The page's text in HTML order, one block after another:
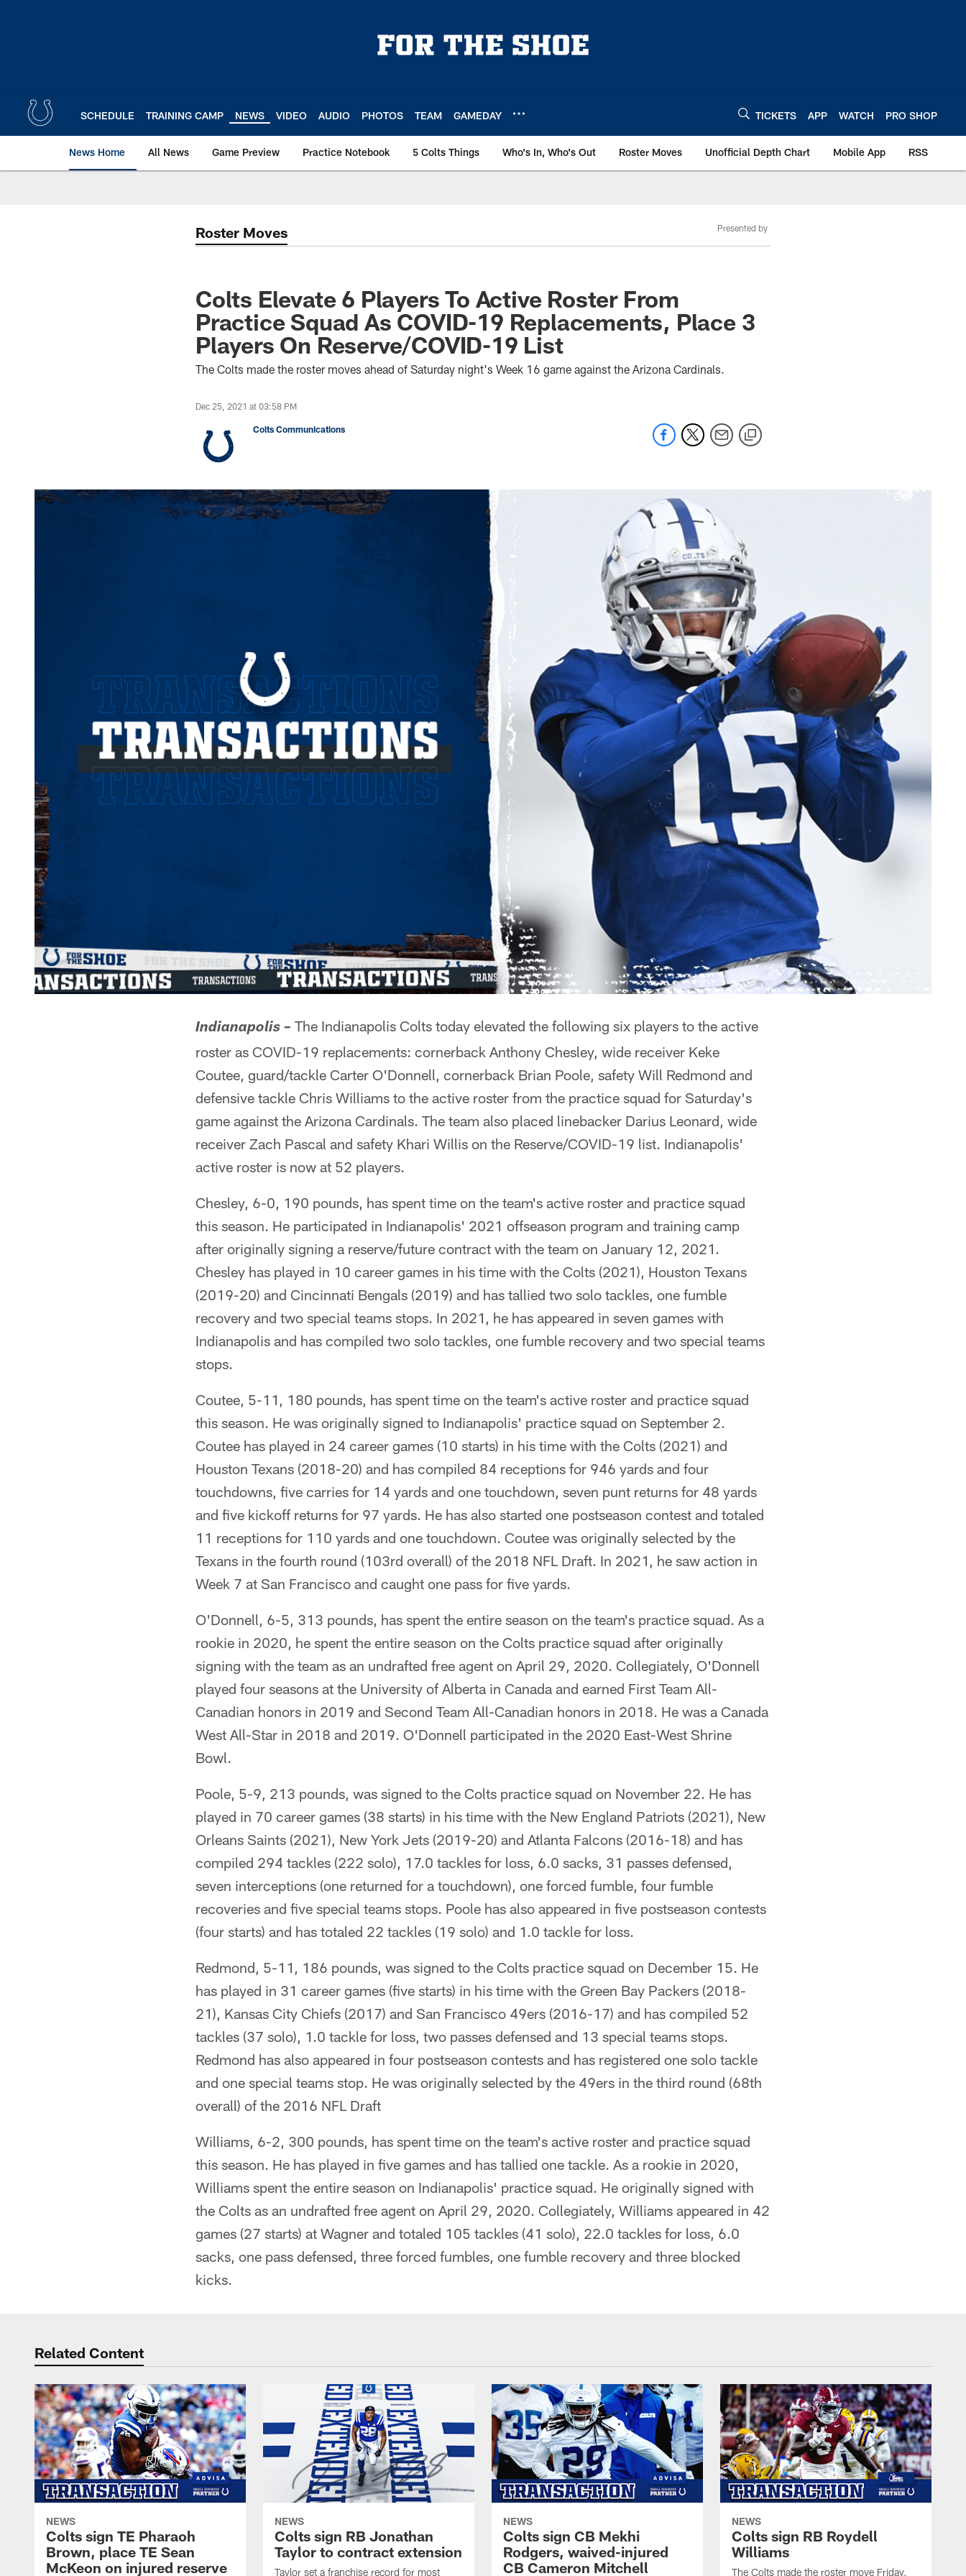
SCHEDULE TRAINING CAMP NEWS VIDEO AUDIO PHOTOS TEAM GAMEDAY TICKETS APP WATCH PRO SHOP
News Home All News Game Preview Practice Notebook 5 Colts Things Who's In, Who's Out Roster Moves Unofficial Depth Chart Mobile App RSS
Roster Moves Presented by
Colts Elevate 6 Players To Active Roster From
Practice Squad As COVID-19 Replacements, Place 3
Players On Reserve/COVID-19 List
The Colts made the roster moves ahead of Saturday night's Week 16 game against the Arizona Cardinals.
Dec 25, 2021 at 03:58 PM
Colts Communications
Indianapolis – The Indianapolis Colts today elevated the following six players to the active
roster as COVID-19 replacements: cornerback Anthony Chesley, wide receiver Keke
Coutee, guard/tackle Carter O'Donnell, cornerback Brian Poole, safety Will Redmond and
defensive tackle Chris Williams to the active roster from the practice squad for Saturday's
game against the Arizona Cardinals. The team also placed linebacker Darius Leonard, wide
receiver Zach Pascal and safety Khari Willis on the Reserve/COVID-19 list. Indianapolis'
active roster is now at 52 players.
Chesley, 6-0, 190 pounds, has spent time on the team's active roster and practice squad
this season. He participated in Indianapolis' 2021 offseason program and training camp
after originally signing a reserve/future contract with the team on January 12, 2021.
Chesley has played in 10 career games in his time with the Colts (2021), Houston Texans
(2019-20) and Cincinnati Bengals (2019) and has tallied two solo tackles, one fumble
recovery and two special teams stops. In 2021, he has appeared in seven games with
Indianapolis and has compiled two solo tackles, one fumble recovery and two special teams
stops.
Coutee, 5-11, 180 pounds, has spent time on the team's active roster and practice squad
this season. He was originally signed to Indianapolis' practice squad on September 2.
Coutee has played in 24 career games (10 starts) in his time with the Colts (2021) and
Houston Texans (2018-20) and has compiled 84 receptions for 946 yards and four
touchdowns, five carries for 14 yards and one touchdown, seven punt returns for 48 yards
and five kickoff returns for 97 yards. He has also started one postseason contest and totaled
11 receptions for 110 yards and one touchdown. Coutee was originally selected by the
Texans in the fourth round (103rd overall) of the 2018 NFL Draft. In 2021, he saw action in
Week 7 at San Francisco and caught one pass for five yards.
O'Donnell, 6-5, 313 pounds, has spent the entire season on the team's practice squad. As a
rookie in 2020, he spent the entire season on the Colts practice squad after originally
signing with the team as an undrafted free agent on April 29, 2020. Collegiately, O'Donnell
played four seasons at the University of Alberta in Canada and earned First Team All-
Canadian honors in 2019 and Second Team All-Canadian honors in 2018. He was a Canada
West All-Star in 2018 and 2019. O'Donnell participated in the 2020 East-West Shrine
Bowl.
Poole, 5-9, 213 pounds, was signed to the Colts practice squad on November 22. He has
played in 70 career games (38 starts) in his time with the New England Patriots (2021), New
Orleans Saints (2021), New York Jets (2019-20) and Atlanta Falcons (2016-18) and has
compiled 294 tackles (222 solo), 17.0 tackles for loss, 6.0 sacks, 31 passes defensed,
seven interceptions (one returned for a touchdown), one forced fumble, four fumble
recoveries and five special teams stops. Poole has also appeared in five postseason contests
(four starts) and has totaled 22 tackles (19 solo) and 1.0 tackle for loss.
Redmond, 5-11, 186 pounds, was signed to the Colts practice squad on December 15. He
has played in 31 career games (five starts) in his time with the Green Bay Packers (2018-
21), Kansas City Chiefs (2017) and San Francisco 49ers (2016-17) and has compiled 52
tackles (37 solo), 1.0 tackle for loss, two passes defensed and 13 special teams stops.
Redmond has also appeared in four postseason contests and has registered one solo tackle
and one special teams stop. He was originally selected by the 49ers in the third round (68th
overall) of the 2016 NFL Draft
Williams, 6-2, 300 pounds, has spent time on the team's active roster and practice squad
this season. He has played in five games and has tallied one tackle. As a rookie in 2020,
Williams spent the entire season on Indianapolis' practice squad. He originally signed with
the Colts as an undrafted free agent on April 29, 2020. Collegiately, Williams appeared in 42
games (27 starts) at Wagner and totaled 105 tackles (41 solo), 22.0 tackles for loss, 6.0
sacks, one pass defensed, three forced fumbles, one fumble recovery and three blocked
kicks.
Related Content
NEWS
Colts sign TE Pharaoh
Brown, place TE Sean
McKeon on injured reserve
NEWS
Colts sign RB Jonathan
Taylor to contract extension
Taylor set a franchise record for most
NEWS
Colts sign CB Mekhi
Rodgers, waived-injured
CB Cameron Mitchell
NEWS
Colts sign RB Roydell
Williams
The Colts made the roster move Friday.